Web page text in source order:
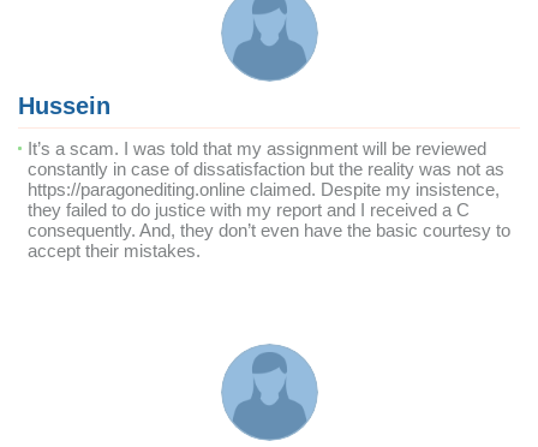
Hussein
It’s a scam. I was told that my assignment will be reviewed
constantly in case of dissatisfaction but the reality was not as
https://paragonediting.online claimed. Despite my insistence,
they failed to do justice with my report and I received a C
consequently. And, they don’t even have the basic courtesy to
accept their mistakes.